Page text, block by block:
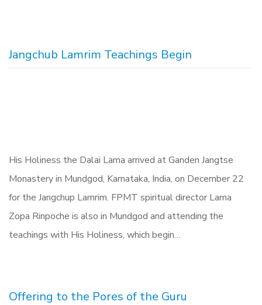
Jangchub Lamrim Teachings Begin
His Holiness the Dalai Lama arrived at Ganden Jangtse
Monastery in Mundgod, Karnataka, India, on December 22
for the Jangchup Lamrim. FPMT spiritual director Lama
Zopa Rinpoche is also in Mundgod and attending the
teachings with His Holiness, which begin…
Offering to the Pores of the Guru